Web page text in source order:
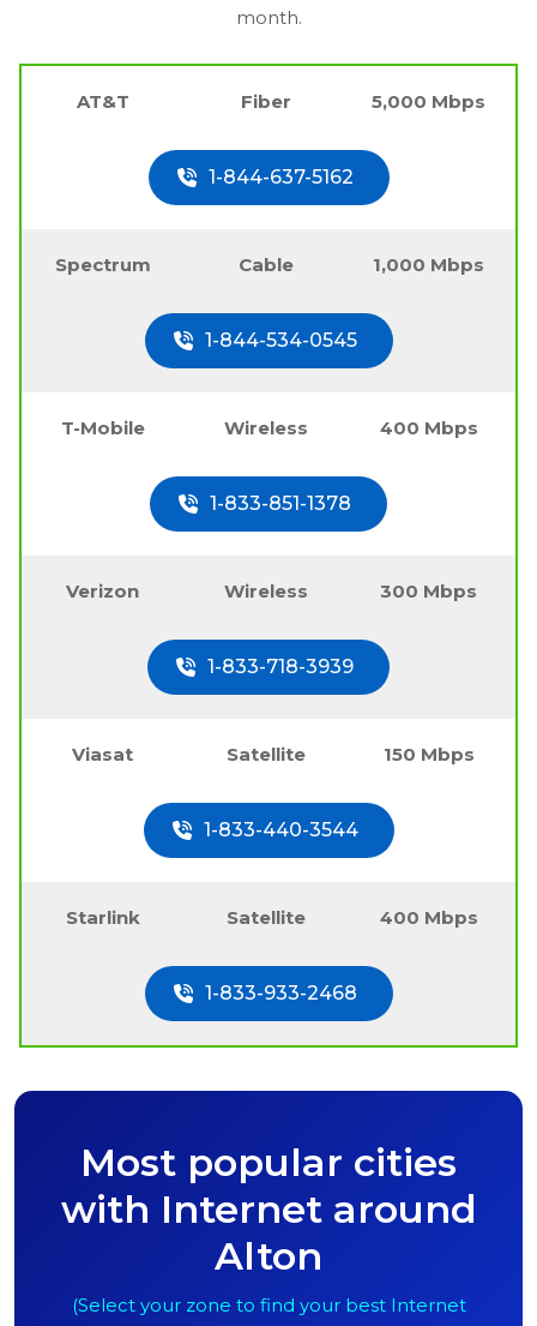
month.
AT&T Fiber 5,000 Mbps
1-844-637-5162
Spectrum Cable 1,000 Mbps
1-844-534-0545
T-Mobile Wireless 400 Mbps
1-833-851-1378
Verizon Wireless 300 Mbps
1-833-718-3939
Viasat Satellite 150 Mbps
1-833-440-3544
Starlink Satellite 400 Mbps
1-833-933-2468
Most popular cities
with Internet around
Alton
(Select your zone to find your best Internet